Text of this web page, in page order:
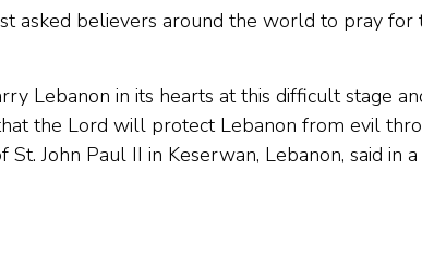
asked believers around the world to pray
Lebanon in its hearts at this difficult stage
the Lord will protect Lebanon from evil
St. John Paul II in Keserwan, Lebanon, said in